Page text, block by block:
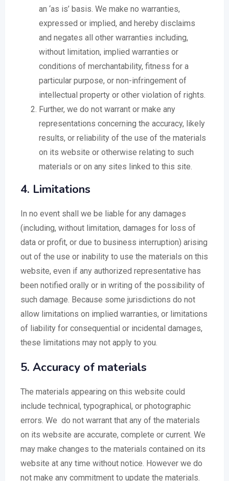
an ‘as is’ basis. We make no warranties,
expressed or implied, and hereby disclaims
and negates all other warranties including,
without limitation, implied warranties or
conditions of merchantability, fitness for a
particular purpose, or non-infringement of
intellectual property or other violation of rights.
Further, we do not warrant or make any
representations concerning the accuracy, likely
results, or reliability of the use of the materials
on its website or otherwise relating to such
materials or on any sites linked to this site.
4. Limitations
In no event shall we be liable for any damages
(including, without limitation, damages for loss of
data or profit, or due to business interruption) arising
out of the use or inability to use the materials on this
website, even if any authorized representative has
been notified orally or in writing of the possibility of
such damage. Because some jurisdictions do not
allow limitations on implied warranties, or limitations
of liability for consequential or incidental damages,
these limitations may not apply to you.
5. Accuracy of materials
The materials appearing on this website could
include technical, typographical, or photographic
errors. We do not warrant that any of the materials
on its website are accurate, complete or current. We
may make changes to the materials contained on its
website at any time without notice. However we do
not make any commitment to update the materials.